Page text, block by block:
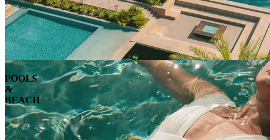
POOLS
&
BEACH